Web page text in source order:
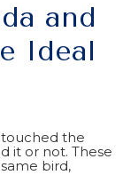
and
Ideal
touched the
it or not. These
bird,